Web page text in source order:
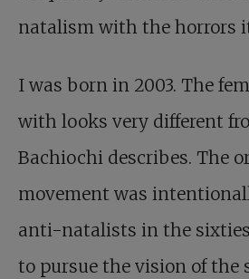
natalism with the horrors
I was born in 2003. The
with looks very different
Bachiochi describes. The
movement was
anti-natalists in the
to pursue the vision of the